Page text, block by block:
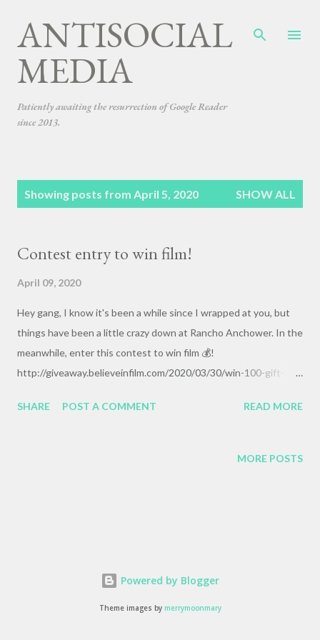
ANTISOCIAL
MEDIA
Patiently awaiting the resurrection of Google Reader
since 2013.
Showing posts from April 5, 2020 SHOW ALL
Contest entry to win film!
April 09, 2020
Hey gang, I know it's been a while since I wrapped at you, but
things have been a little crazy down at Rancho Anchower. In the
meanwhile, enter this contest to win film 💰!
http://giveaway.believeinfilm.com/2020/03/30/win-100-gift-
SHARE
POST A COMMENT READ MORE
MORE POSTS
Powered by Blogger
Theme images by merrymoonmary